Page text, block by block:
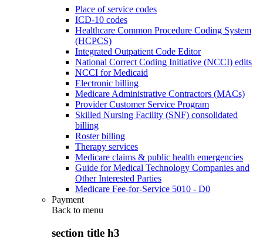
Place of service codes
ICD-10 codes
Healthcare Common Procedure Coding System
(HCPCS)
Integrated Outpatient Code Editor
National Correct Coding Initiative (NCCI) edits
NCCI for Medicaid
Electronic billing
Medicare Administrative Contractors (MACs)
Provider Customer Service Program
Skilled Nursing Facility (SNF) consolidated
billing
Roster billing
Therapy services
Medicare claims & public health emergencies
Guide for Medical Technology Companies and
Other Interested Parties
Medicare Fee-for-Service 5010 - D0
Payment
Back to menu
section title h3